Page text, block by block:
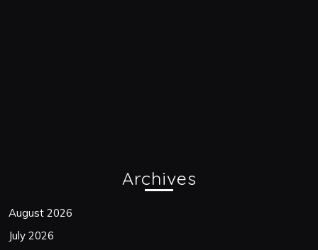
Archives
August 2026
July 2026